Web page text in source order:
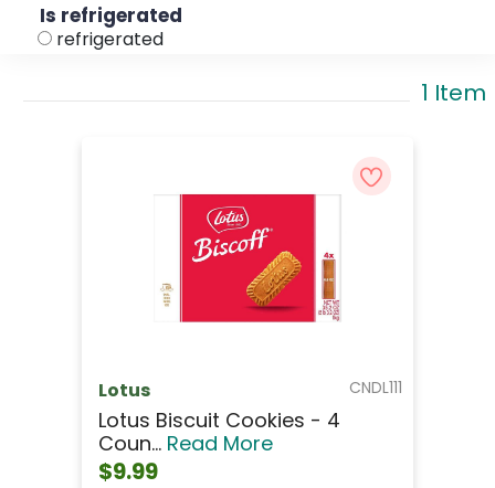
Is refrigerated
refrigerated
1 Item
CNDL111
Lotus
Lotus Biscuit Cookies - 4
Coun... Read More
$9.99